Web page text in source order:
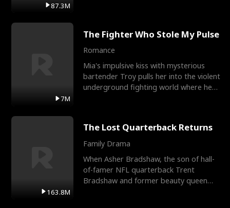
87.3M
7M
The Fighter Who Stole My Pulse
Romance
Mia's impulsive kiss with mysterious
bartender Troy pulls her into the violent
underground fighting world where he
163.8M
The Lost Quarterback Returns
Family Drama
When Asher Bradshaw, the son of hall-
of-famer NFL quarterback Trent
Bradshaw and former beauty queen